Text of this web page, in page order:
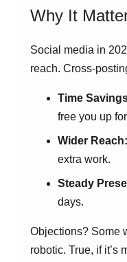
Why It
Social media in
reach. Cross-
Time
free you up
Wider Reach:
extra work.
Steady
days.
Objections? Some
robotic. True, if it’s